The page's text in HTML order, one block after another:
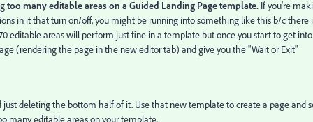
too many editable areas on a Guided Landing Page template. If you're
in it that turn on/off, you might be running into something like this b/c there
editable areas will perform just fine in a template but once you start to get into
(rendering the page in the new editor tab) and give you the "Wait or Exit"
deleting the bottom half of it. Use that new template to create a page and
many editable areas on your template.